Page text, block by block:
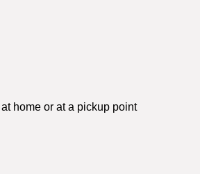
at home or at a pickup point